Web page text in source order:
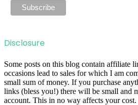
Disclosure
Some posts on this blog contain affiliate
occasions lead to sales for which I am
small sum of money. If you purchase
links (bless you!) there will be small and
account. This in no way affects your cost.